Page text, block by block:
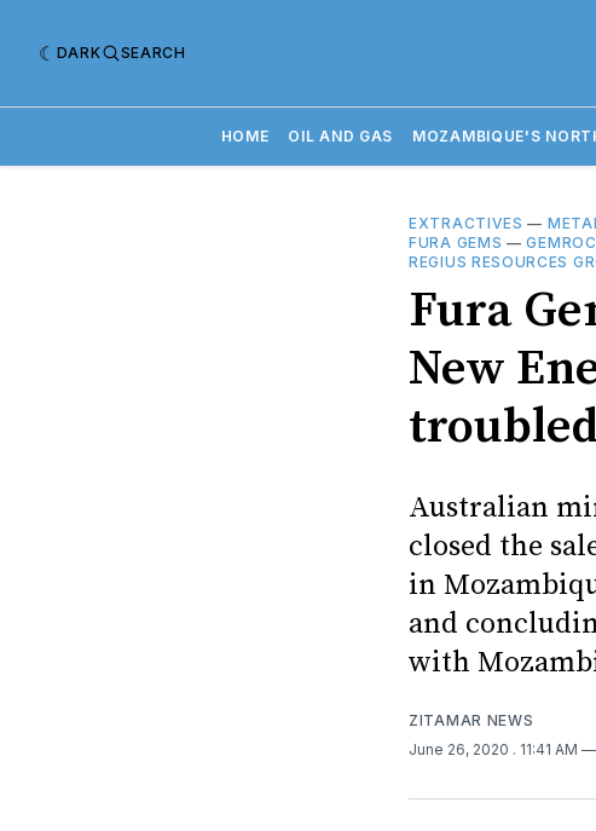
DARK SEARCH
HOME OIL AND GAS MOZAMBIQUE'S
EXTRACTIVES —
FURA GEMS —
REGIUS RESOURCES
Fura
New
Australian
closed the
in
and
with
ZITAMAR NEWS
June 26, 2020 . 11:41 AM